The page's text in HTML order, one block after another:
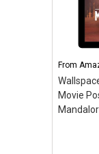
Child
61cms
High
91.5 x
From
Movie